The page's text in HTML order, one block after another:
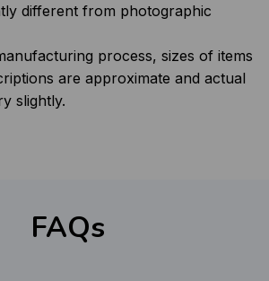
different from photographic
process, sizes of items
are approximate and actual
slightly.
FAQs